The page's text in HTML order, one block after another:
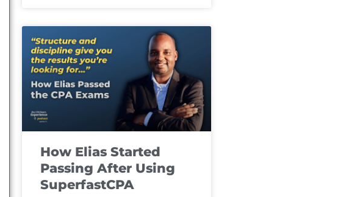
How Elias Started
Passing After Using
SuperfastCPA